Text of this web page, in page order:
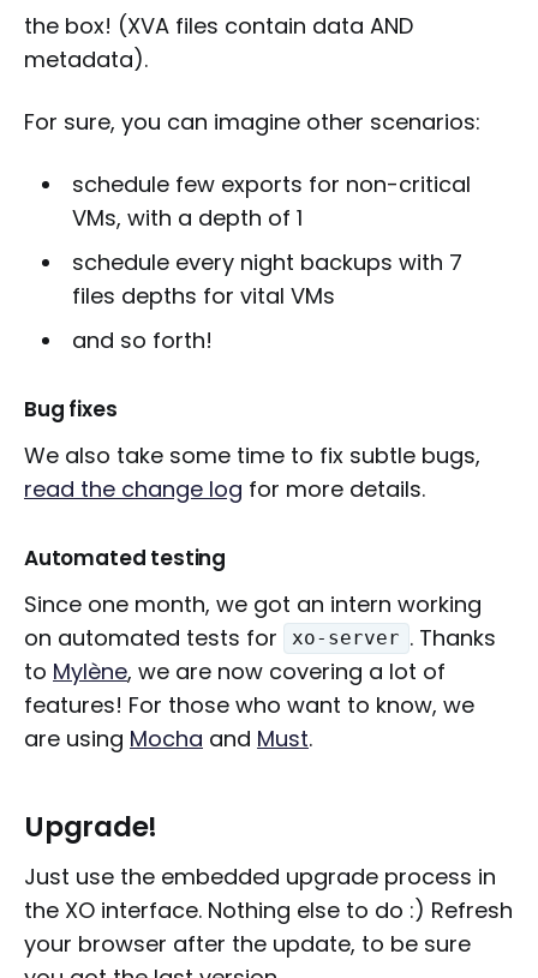
the box! (XVA files contain data AND
metadata).
For sure, you can imagine other scenarios:
schedule few exports for non-critical
VMs, with a depth of 1
schedule every night backups with 7
files depths for vital VMs
and so forth!
Bug fixes
We also take some time to fix subtle bugs,
read the change log for more details.
Automated testing
Since one month, we got an intern working
on automated tests for
xo-server . Thanks
to Mylène, we are now covering a lot of
features! For those who want to know, we
are using Mocha and Must.
Upgrade!
Just use the embedded upgrade process in
the XO interface. Nothing else to do :) Refresh
your browser after the update, to be sure